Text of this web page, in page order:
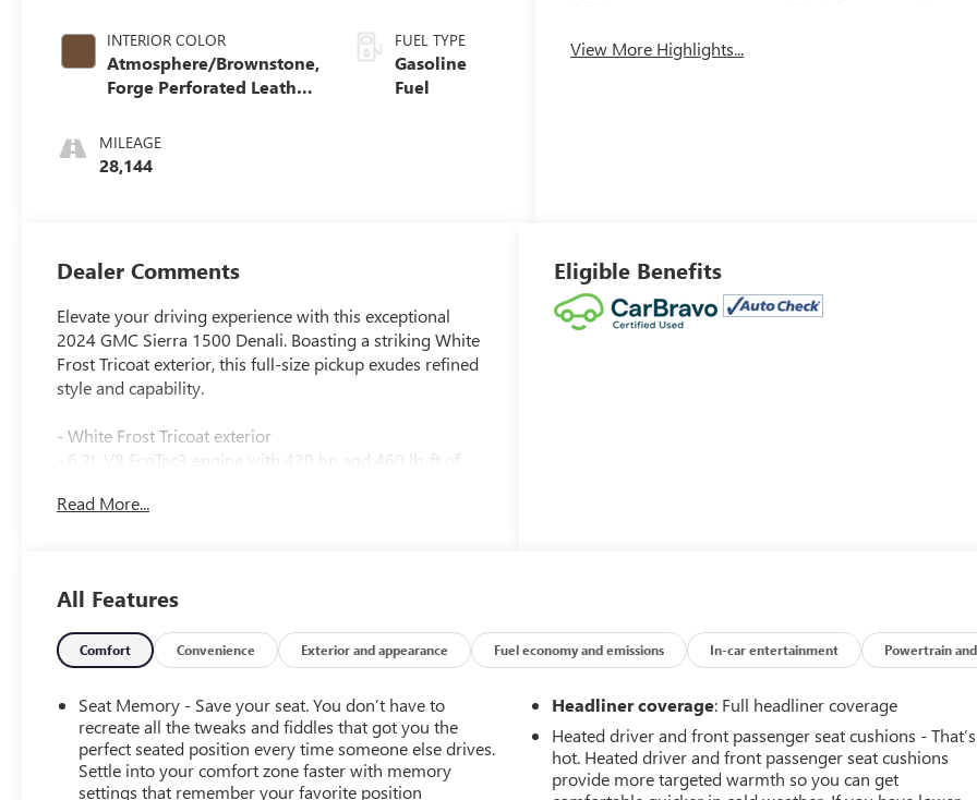
INTERIOR COLOR
Atmosphere/Brownstone,
Forge Perforated Leather
MILEAGE
28,144
FUEL TYPE
Gasoline
Fuel
View More Highlights...
Dealer Comments
Elevate your driving experience with this exceptional
2024 GMC Sierra 1500 Denali. Boasting a striking White
Frost Tricoat exterior, this full-size pickup exudes refined
style and capability.
- White Frost Tricoat exterior
- 6.2L V8 EcoTec3 engine with 420 hp and 460 lb-ft of
- Dual, sport-mode enabled active exhaust
- White Frost Tricoat
- 6.2L V8 (EcoTec3) (Includes Dynamic Fuel Management
and Dual, Sport-Mode Active Exhaust Enabled) (420 hp
[313 kW] @ 5600 rpm, 460 lb-ft of torque [624 Nm] @
4100 rpm)
- ACTIVE EXHAUST, DUAL, SPORT-MODE ENABLED
- DENALI RESERVE PACKAGE (Includes Technology
Package, sunroof, MultiPro Power Steps, and 22" wheels)
Read More...
Eligible Benefits
All Features
Comfort Convenience Exterior and appearance Fuel economy and emissions In-car entertainment Powertrain and
Seat Memory - Save your seat. You don’t have to
recreate all the tweaks and fiddles that got you the
perfect seated position every time someone else drives.
Settle into your comfort zone faster with memory
settings that remember your favorite position
Headliner coverage: Full headliner coverage
Heated driver and front passenger seat cushions - That’s
hot. Heated driver and front passenger seat cushions
provide more targeted warmth so you can get